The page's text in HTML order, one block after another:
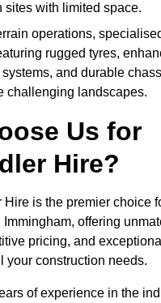
sites with limited space.
operations,
rugged tyres,
and durable
challenging landscapes.
Us for
Hire?
Hire is the premier choice
offering
pricing, and
your construction needs.
of experience in the